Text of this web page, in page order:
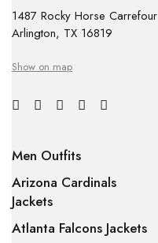
1487 Rocky Horse Carrefour
Arlington, TX 16819
Show on map
Men Outfits
Arizona Cardinals
Jackets
Atlanta Falcons Jackets